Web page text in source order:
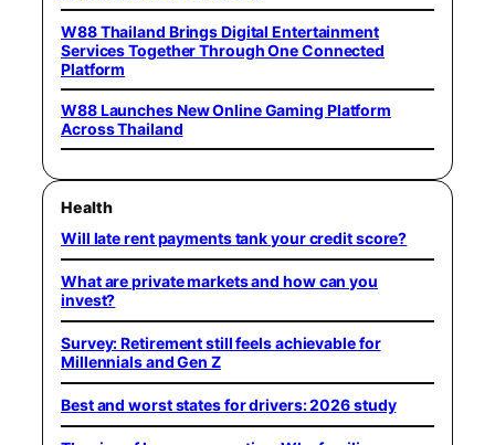
W88 Thailand Brings Digital Entertainment
Services Together Through One Connected
Platform
W88 Launches New Online Gaming Platform
Across Thailand
Health
Will late rent payments tank your credit score?
What are private markets and how can you
invest?
Survey: Retirement still feels achievable for
Millennials and Gen Z
Best and worst states for drivers: 2026 study